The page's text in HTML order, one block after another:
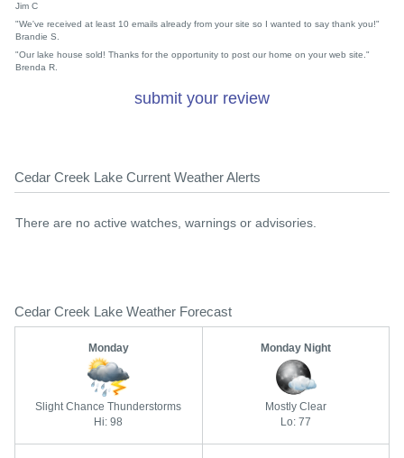
Jim C
"We've received at least 10 emails already from your site so I wanted to say thank you!"
Brandie S.
"Our lake house sold! Thanks for the opportunity to post our home on your web site."
Brenda R.
submit your review
Cedar Creek Lake Current Weather Alerts
There are no active watches, warnings or advisories.
Cedar Creek Lake Weather Forecast
Monday
Slight Chance Thunderstorms
Hi: 98
Monday Night
Mostly Clear
Lo: 77